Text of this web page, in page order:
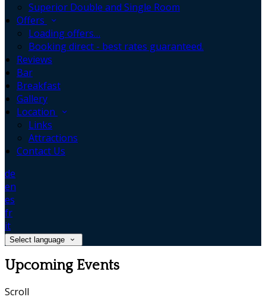
Superior Double and Single Room
Offers
Loading offers…
Booking direct - best rates guaranteed.
Reviews
Bar
Breakfast
Gallery
Location
Links
Attractions
Contact Us
de
en
es
fr
it
Select language
Upcoming Events
Scroll